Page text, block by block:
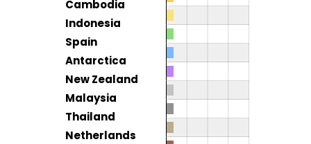
Cambodia
Indonesia
Spain
Antarctica
New Zealand
Malaysia
Thailand
Netherlands